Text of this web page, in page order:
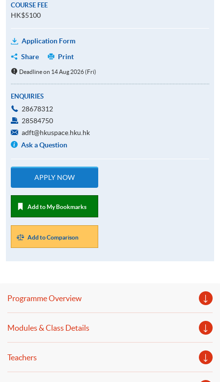
COURSE FEE
HK$5100
Application Form
Share
Print
Deadline on 14 Aug 2026 (Fri)
ENQUIRIES
28678312
28584750
adft@hkuspace.hku.hk
Ask a Question
APPLY NOW
Add to My Bookmarks
Add to Comparison
Programme Overview
Modules & Class Details
Teachers